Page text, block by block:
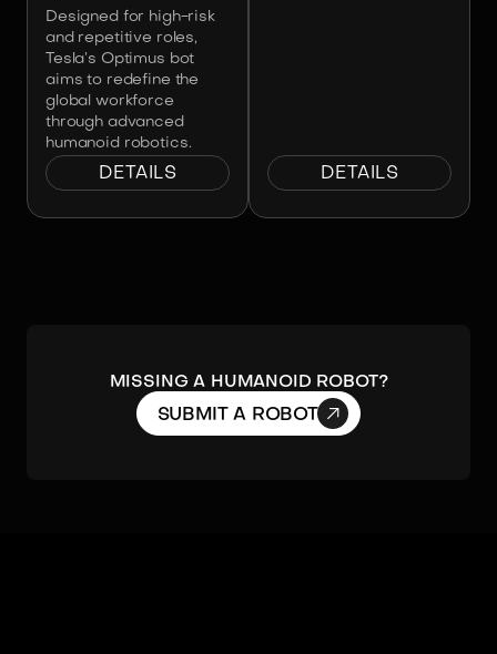
Designed for high-risk
and repetitive roles,
Tesla’s Optimus bot
aims to redefine the
global workforce
through advanced
humanoid robotics.
DETAILS DETAILS
Missing a humanoid robot?
SUBMIT A ROBOT 